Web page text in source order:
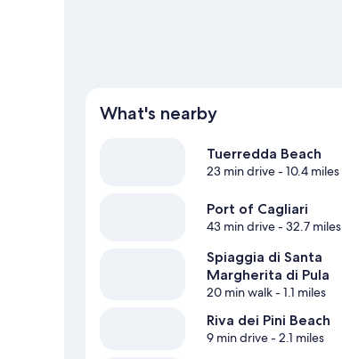
What's nearby
Tuerredda Beach
23 min drive- 10.4 miles
Port of Cagliari
43 min drive- 32.7 miles
Spiaggia di Santa
Margherita di Pula
20 min walk- 1.1 miles
Riva dei Pini Beach
9 min drive- 2.1 miles